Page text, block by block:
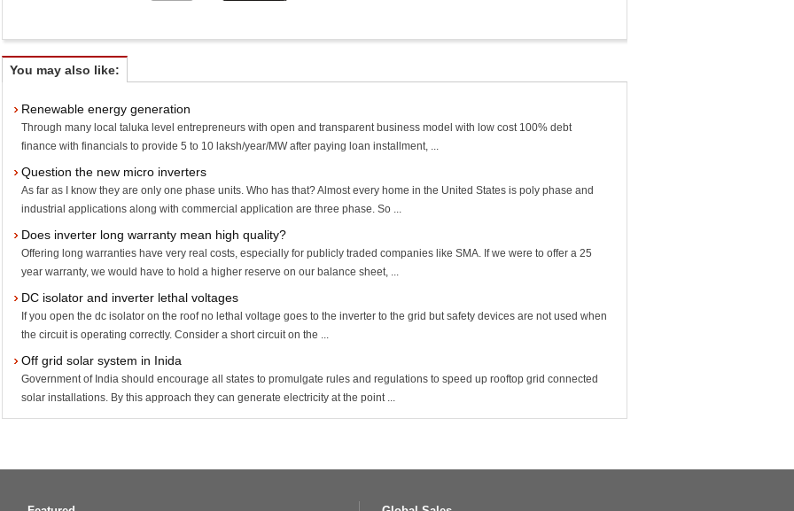
You may also like:
Renewable energy generation
Through many local taluka level entrepreneurs with open and transparent business model with low cost 100% debt
finance with financials to provide 5 to 10 laksh/year/MW after paying loan installment, ...
Question the new micro inverters
As far as I know they are only one phase units. Who has that? Almost every home in the United States is poly phase and
industrial applications along with commercial application are three phase. So ...
Does inverter long warranty mean high quality?
Offering long warranties have very real costs, especially for publicly traded companies like SMA. If we were to offer a 25
year warranty, we would have to hold a higher reserve on our balance sheet, ...
DC isolator and inverter lethal voltages
If you open the dc isolator on the roof no lethal voltage goes to the inverter to the grid but safety devices are not used when
the circuit is operating correctly. Consider a short circuit on the ...
Off grid solar system in Inida
Government of India should encourage all states to promulgate rules and regulations to speed up rooftop grid connected
solar installations. By this approach they can generate electricity at the point ...